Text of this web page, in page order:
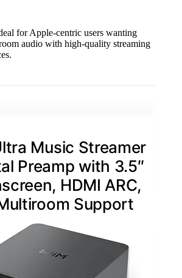
for Apple-centric users wanting
audio with high-quality streaming
Music Streamer
Preamp with 3.5″
HDMI ARC,
Support